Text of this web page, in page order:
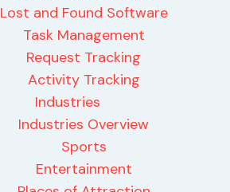
Lost and Found Software
Task Management
Request Tracking
Activity Tracking
Industries
Industries Overview
Sports
Entertainment